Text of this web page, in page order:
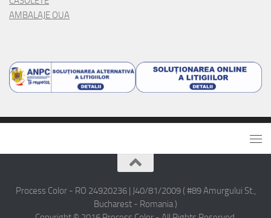
AMBALAJE OUA
Process Color - RO 24920236 | J40/81/2009 ( #89 Amurgului St.,
Bucharest - Romania )